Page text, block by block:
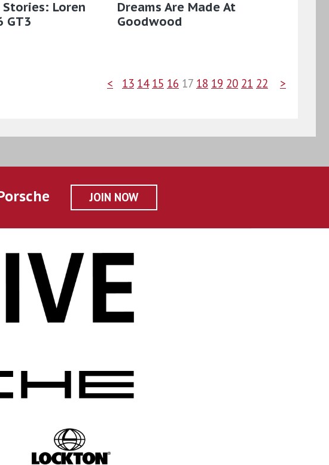
Loren
GT3
Dreams Are Made At
Goodwood
< 13 14 15 16 17 18 19 20 21 22 >
JOIN NOW